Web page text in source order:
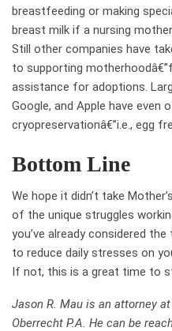
breastfeeding or making
breast milk if a nursing
Still other companies have
to supporting
assistance for adoptions.
Google, and Apple have
cryopreservationâ€”i.e., egg
Bottom Line
We hope it didn’t take
of the unique struggles
you’ve already considered
to reduce daily stresses on
If not, this is a great time to
Jason R. Mau is an attorney
Oberrecht P.A. He can be